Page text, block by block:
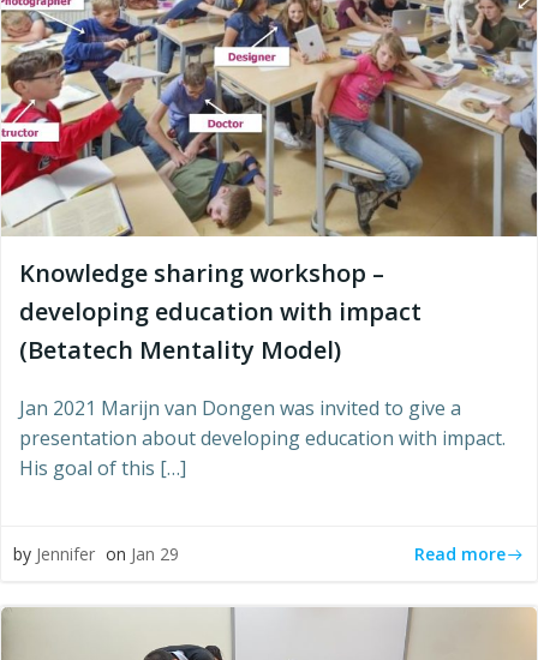
Knowledge sharing workshop –
developing education with impact
(Betatech Mentality Model)
Jan 2021 Marijn van Dongen was invited to give a
presentation about developing education with impact.
His goal of this […]
by Jennifer on Jan 29 Read more